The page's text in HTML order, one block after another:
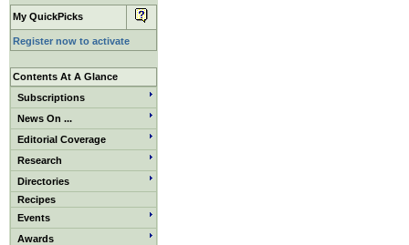
My QuickPicks
Register now to activate
Contents At A Glance
Subscriptions
News On ...
Editorial Coverage
Research
Directories
Recipes
Events
Awards